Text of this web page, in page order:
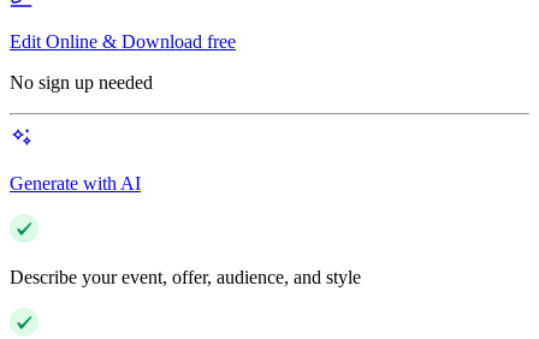
Edit Online & Download free
No sign up needed
Generate with AI
Describe your event, offer, audience, and style